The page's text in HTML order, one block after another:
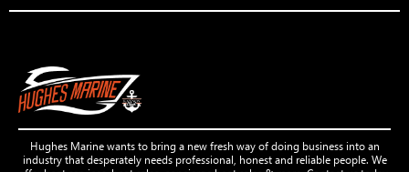
Hughes Marine wants to bring a new fresh way of doing business into an
industry that desperately needs professional, honest and reliable people. We